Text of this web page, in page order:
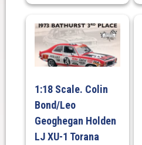
1:18 Scale. Colin
Bond/Leo
Geoghegan Holden
LJ XU-1 Torana